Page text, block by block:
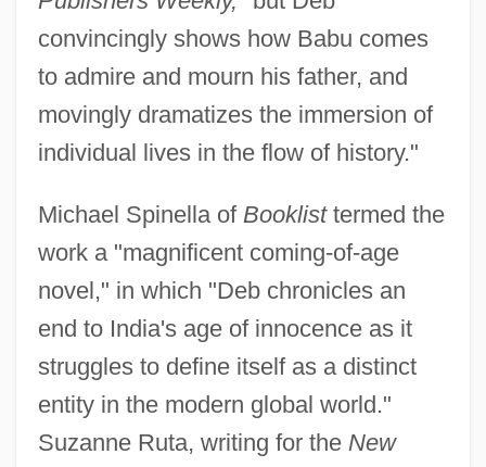
convincingly shows how Babu comes
to admire and mourn his father, and
movingly dramatizes the immersion of
individual lives in the flow of history."
Michael Spinella of Booklisttermed the
work a "magnificent coming-of-age
novel," in which "Deb chronicles an
end to India's age of innocence as it
struggles to define itself as a distinct
entity in the modern global world."
Suzanne Ruta, writing for the New